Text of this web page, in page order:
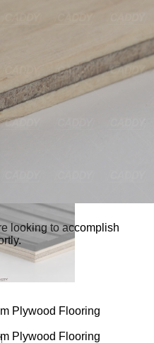
Plywood Flooring
Plywood Flooring
looking to accomplish